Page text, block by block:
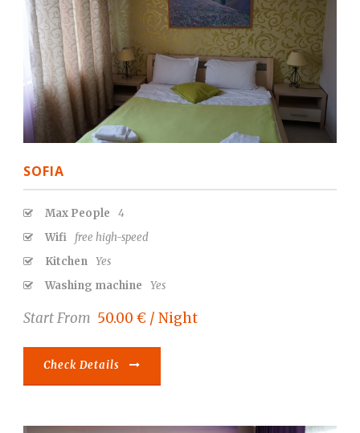
SOFIA
Max People
4
Wifi
free high-speed
Kitchen Yes
Washing machine
Yes
Start From 50.00 € / Night
Check Details